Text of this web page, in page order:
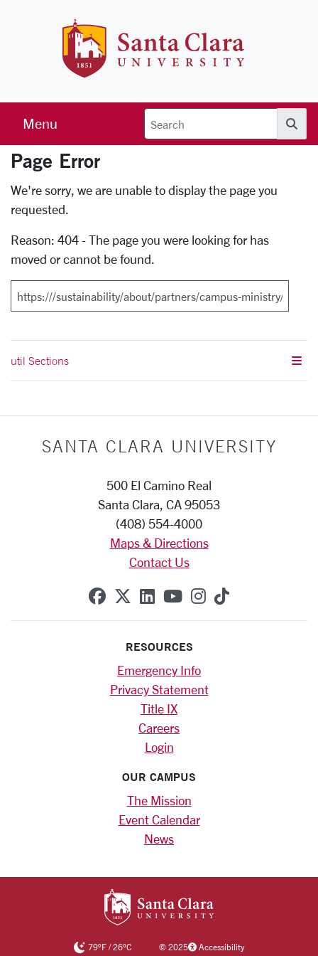
Menu
Error Page
Page Error
We're sorry, we are unable to display the page you
requested.
Reason: 404 - The page you were looking for has
moved or cannot be found.
Search
util Sections
SANTA CLARA UNIVERSITY
500 El Camino Real
Santa Clara, CA 95053
(408) 554-4000
Maps & Directions
Contact Us
SCU on Facebook
SCU on X (formerly
SCU on Linkedin
SCU on YouTube
SCU on
SCU on
RESOURCES
Emergency Info
Privacy Statement
Title IX
Careers
Login
OUR CAMPUS
The Mission
Event Calendar
News
79°F/26°C ©2025 Accessibility